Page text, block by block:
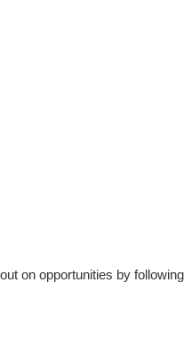
on opportunities by